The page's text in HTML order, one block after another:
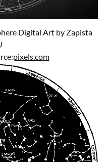
Digital Art by Zapista
pixels.com